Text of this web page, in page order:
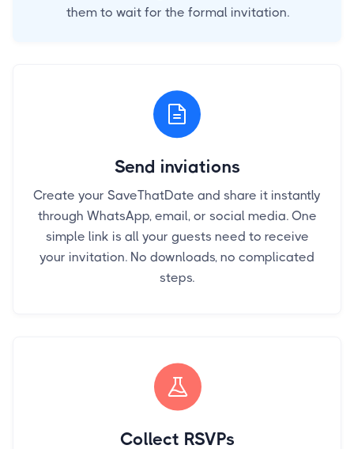
them to wait for the formal invitation.
Send inviations
Create your SaveThatDate and share it instantly
through WhatsApp, email, or social media. One
simple link is all your guests need to receive
your invitation. No downloads, no complicated
steps.
Collect RSVPs